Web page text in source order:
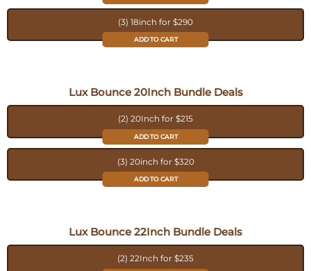
(3) 18inch for $290
ADD TO CART
Lux Bounce 20Inch Bundle Deals
(2) 20Inch for $215
ADD TO CART
(3) 20inch for $320
ADD TO CART
Lux Bounce 22Inch Bundle Deals
(2) 22Inch for $235